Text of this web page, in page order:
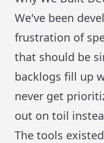
We've been
frustration of
that should be
backlogs fill up
never get
out on toil
The tools